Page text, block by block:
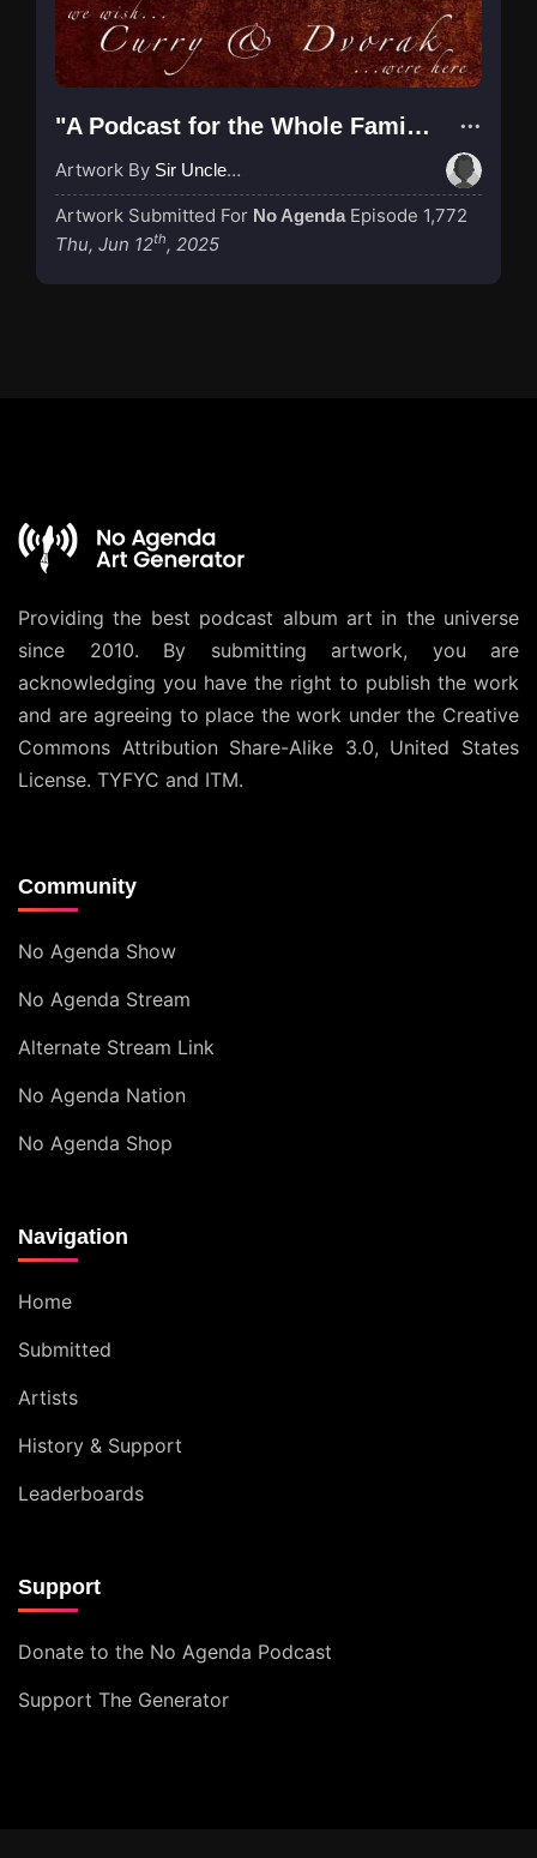
"A Podcast for the Whole Family"
Artwork By Sir UncleCaveBear
Artwork Submitted For No Agenda Episode 1,772
Thu, Jun 12th, 2025
Providing the best podcast album art in the universe
since 2010. By submitting artwork, you are
acknowledging you have the right to publish the work
and are agreeing to place the work under the Creative
Commons Attribution Share-Alike 3.0, United States
License. TYFYC and ITM.
Community
No Agenda Show
No Agenda Stream
Alternate Stream Link
No Agenda Nation
No Agenda Shop
Navigation
Home
Submitted
Artists
History & Support
Leaderboards
Support
Donate to the No Agenda Podcast
Support The Generator